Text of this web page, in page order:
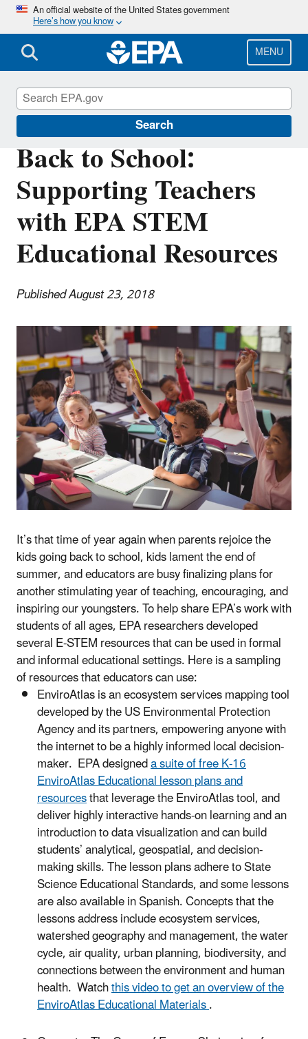
Skip
main
content
An official website of the United States government
Here’s how you know
MENU
Search
Back to School:
Supporting Teachers
with EPA STEM
Educational Resources
Published August 23, 2018
It’s that time of year again when parents rejoice the
kids going back to school, kids lament the end of
summer, and educators are busy finalizing plans for
another stimulating year of teaching, encouraging, and
inspiring our youngsters. To help share EPA’s work with
students of all ages, EPA researchers developed
several E-STEM resources that can be used in formal
and informal educational settings. Here is a sampling
of resources that educators can use:
EnviroAtlas is an ecosystem services mapping tool
developed by the US Environmental Protection
Agency and its partners, empowering anyone with
the internet to be a highly informed local decision-
maker. EPA designeda suite of free K-16
EnviroAtlas Educational lesson plans and
resourcesthat leverage the EnviroAtlas tool, and
deliver highly interactive hands-on learning and an
introduction to data visualization and can build
students’ analytical, geospatial, and decision-
making skills. The lesson plans adhere to State
Science Educational Standards, and some lessons
are also available in Spanish. Concepts that the
lessons address include ecosystem services,
watershed geography and management, the water
cycle, air quality, urban planning, biodiversity, and
connections between the environment and human
health. Watchthis video to get an overview of the
EnviroAtlas Educational Materials.
Science Matters